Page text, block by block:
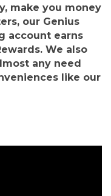
make you money
our Genius
account earns
We also
any need
like our